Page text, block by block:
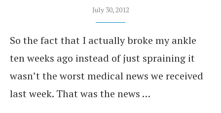
July 30, 2012
So the fact that I actually broke my ankle
ten weeks ago instead of just spraining it
wasn’t the worst medical news we received
last week. That was the news …